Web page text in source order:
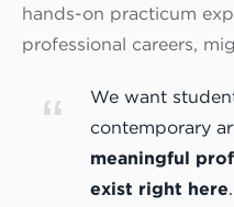
hands-on practicum
professional careers,
We want
contemporary
meaningful
exist right here